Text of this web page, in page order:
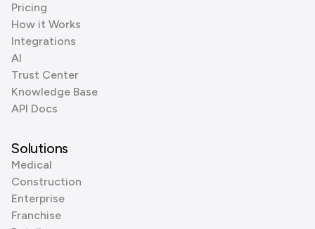
Pricing
How it Works
Integrations
AI
Trust Center
Knowledge Base
API Docs
Solutions
Medical
Construction
Enterprise
Franchise